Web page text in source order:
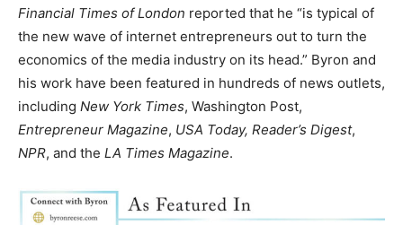
Financial Times of London reported that he “is typical of
the new wave of internet entrepreneurs out to turn the
economics of the media industry on its head.” Byron and
his work have been featured in hundreds of news outlets,
including New York Times, Washington Post,
Entrepreneur Magazine, USA Today, Reader’s Digest,
NPR, and the LA Times Magazine.